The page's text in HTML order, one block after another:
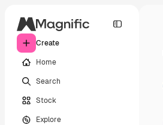
Create
Home
Search
Stock
Explore